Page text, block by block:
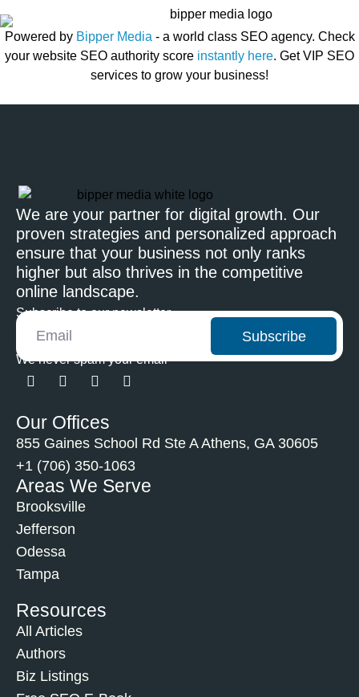
Powered by Bipper Media - a world class SEO agency. Check
your website SEO authority score instantly here. Get VIP SEO
services to grow your business!
We are your partner for digital growth. Our
proven strategies and personalized approach
ensure that your business not only ranks
higher but also thrives in the competitive
online landscape.
Subscribe to our newsletter
Subscribe
We never spam your email
Our Offices
855 Gaines School Rd Ste A Athens, GA 30605
+1 (706) 350-1063
Areas We Serve
Brooksville
Jefferson
Odessa
Tampa
Resources
All Articles
Authors
Biz Listings